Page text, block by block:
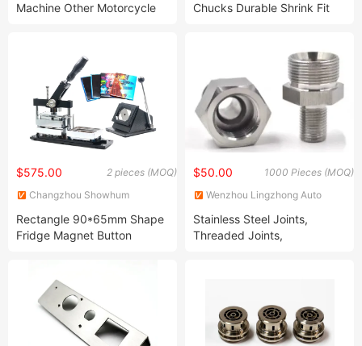
Machine Other Motorcycle
Chucks Durable Shrink Fit
2 pieces (MOQ)
$575.00
Changzhou Showhum
Rectangle 90*65mm Shape
Fridge Magnet Button
Fridge Magnet Component
1000 Pieces (MOQ)
$50.00
Wenzhou Lingzhong Auto
Stainless Steel Joints,
Threaded Joints,
Parts